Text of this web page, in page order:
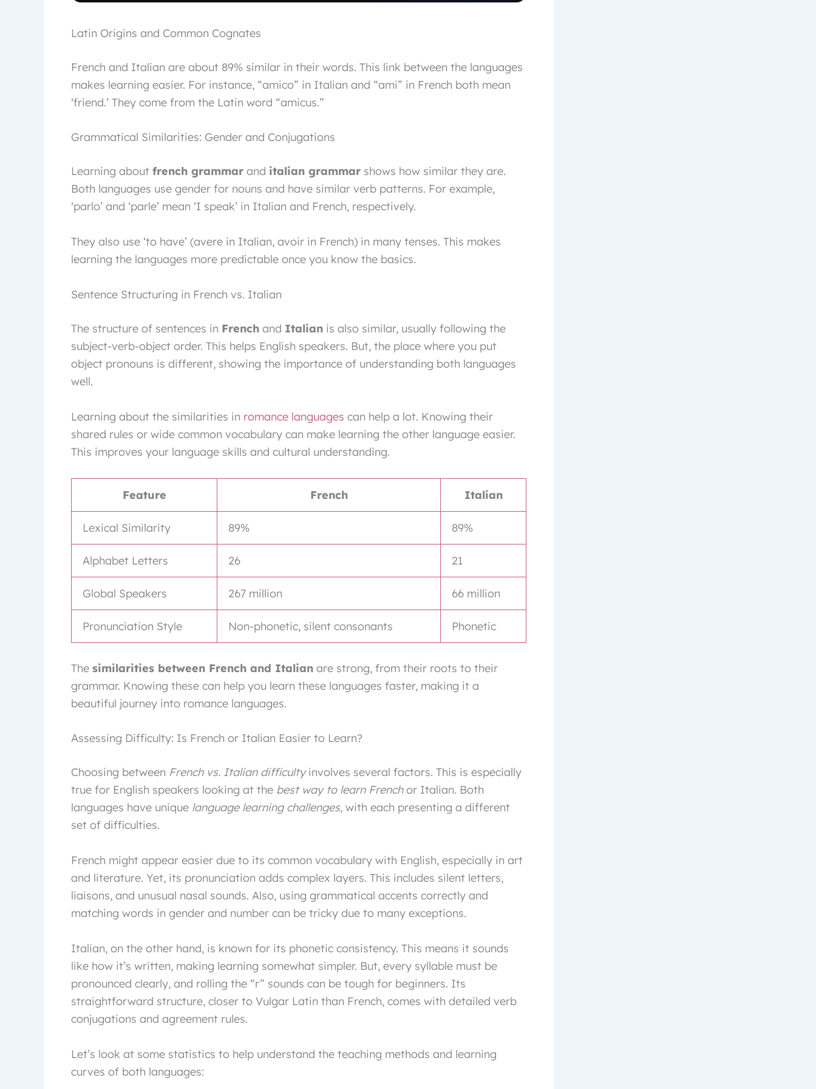
Latin Origins and Common Cognates
French and Italian are about 89% similar in their words. This link between the languages
makes learning easier. For instance, “amico” in Italian and “ami” in French both mean
‘friend.’ They come from the Latin word “amicus.”
Grammatical Similarities: Gender and Conjugations
Learning about french grammar and italian grammar shows how similar they are.
Both languages use gender for nouns and have similar verb patterns. For example,
‘parlo’ and ‘parle’ mean ‘I speak’ in Italian and French, respectively.
They also use ‘to have’ (avere in Italian, avoir in French) in many tenses. This makes
learning the languages more predictable once you know the basics.
Sentence Structuring in French vs. Italian
The structure of sentences in French and Italian is also similar, usually following the
subject-verb-object order. This helps English speakers. But, the place where you put
object pronouns is different, showing the importance of understanding both languages
well.
Learning about the similarities in romance languages can help a lot. Knowing their
shared rules or wide common vocabulary can make learning the other language easier.
This improves your language skills and cultural understanding.
Feature French Italian
Lexical Similarity 89% 89%
Alphabet Letters 26 21
Global Speakers 267 million 66 million
Pronunciation Style Non-phonetic, silent consonants Phonetic
The similarities between French and Italian are strong, from their roots to their
grammar. Knowing these can help you learn these languages faster, making it a
beautiful journey into romance languages.
Assessing Difficulty: Is French or Italian Easier to Learn?
Choosing between French vs. Italian difficultyinvolves several factors. This is especially
true for English speakers looking at the best way to learn Frenchor Italian. Both
languages have unique language learning challenges, with each presenting a different
set of difficulties.
French might appear easier due to its common vocabulary with English, especially in art
and literature. Yet, its pronunciation adds complex layers. This includes silent letters,
liaisons, and unusual nasal sounds. Also, using grammatical accents correctly and
matching words in gender and number can be tricky due to many exceptions.
Italian, on the other hand, is known for its phonetic consistency. This means it sounds
like how it’s written, making learning somewhat simpler. But, every syllable must be
pronounced clearly, and rolling the “r” sounds can be tough for beginners. Its
straightforward structure, closer to Vulgar Latin than French, comes with detailed verb
conjugations and agreement rules.
Let’s look at some statistics to help understand the teaching methods and learning
curves of both languages: